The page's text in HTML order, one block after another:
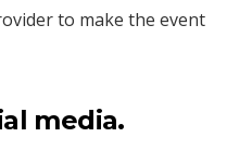
to make the event
media.